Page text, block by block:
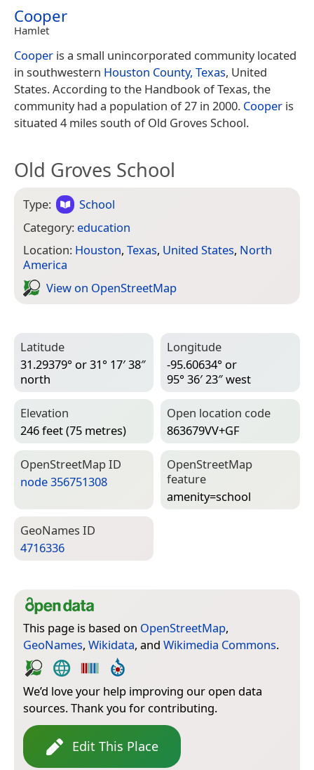
Cooper
Hamlet
Cooper is a small unincorporated community located
in southwestern Houston County, Texas, United
States. According to the Handbook of Texas, the
community had a population of 27 in 2000. Cooper is
situated 4 miles south of Old Groves School.
Old Groves School
Type:
School
Category: education
Location: Houston, Texas, United States, North
America
View on Open­Street­Map
Latitude
31.29379° or 31° 17′ 38″
north
Longitude
-95.60634° or
95° 36′ 23″ west
Elevation
246 feet (75 metres)
Open location code
863679VV+GF
Open­Street­Map ID
node 356751308
Open­Street­Map
feature
amenity=­school
Geo­Names ID
4716336
This page is based on OpenStreetMap,
GeoNames, Wikidata, and Wikimedia Commons.
We’d love your help improving our open data
sources. Thank you for contributing.
Edit This Place